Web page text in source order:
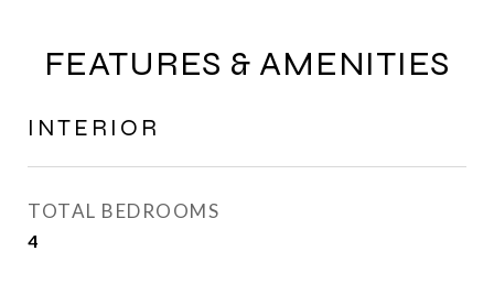
FEATURES & AMENITIES
INTERIOR
TOTAL BEDROOMS
4